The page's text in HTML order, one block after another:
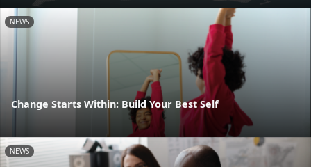
NEWS
Change Starts Within: Build Your Best Self
NEWS